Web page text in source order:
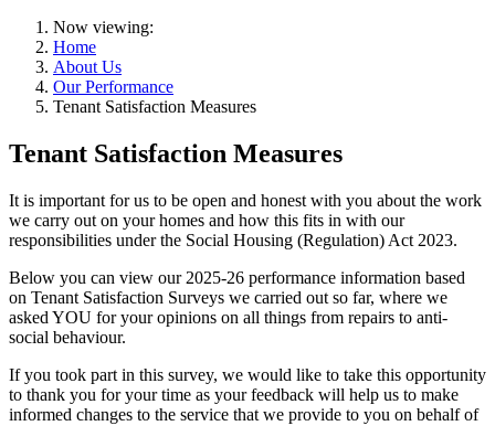
Now viewing:
Home
About Us
Our Performance
Tenant Satisfaction Measures
Tenant Satisfaction Measures
It is important for us to be open and honest with you about the work
we carry out on your homes and how this fits in with our
responsibilities under the Social Housing (Regulation) Act 2023.
Below you can view our 2025-26 performance information based
on Tenant Satisfaction Surveys we carried out so far, where we
asked YOU for your opinions on all things from repairs to anti-
social behaviour.
If you took part in this survey, we would like to take this opportunity
to thank you for your time as your feedback will help us to make
informed changes to the service that we provide to you on behalf of